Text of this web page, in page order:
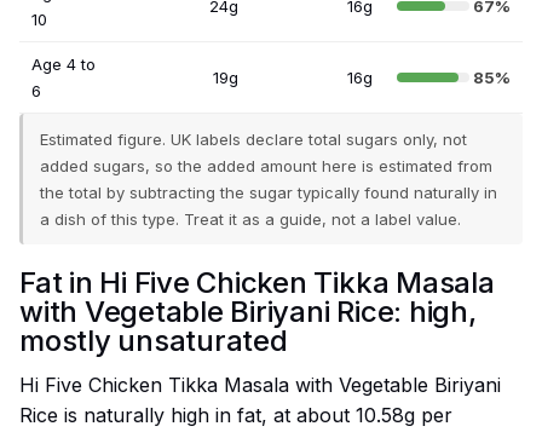
10
24g 16g 67%
Age 4 to
6
19g 16g 85%
Estimated figure. UK labels declare total sugars only, not
added sugars, so the added amount here is estimated from
the total by subtracting the sugar typically found naturally in
a dish of this type. Treat it as a guide, not a label value.
Fat in Hi Five Chicken Tikka Masala
with Vegetable Biriyani Rice: high,
mostly unsaturated
Hi Five Chicken Tikka Masala with Vegetable Biriyani
Rice is naturally high in fat, at about 10.58g per